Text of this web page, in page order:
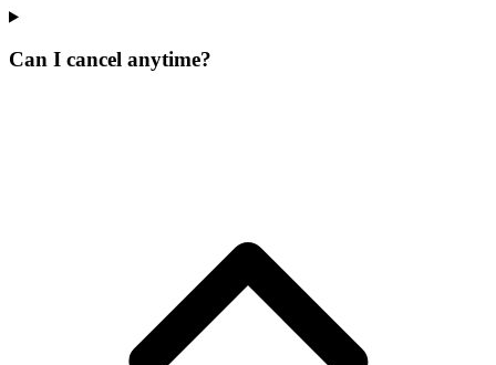
Can I cancel anytime?